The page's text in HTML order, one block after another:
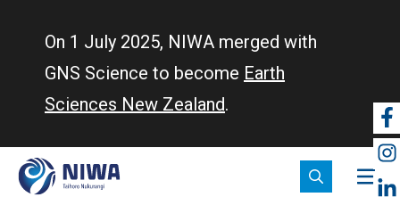
On 1 July 2025, NIWA merged with
GNS Science to become Earth
Sciences New Zealand.